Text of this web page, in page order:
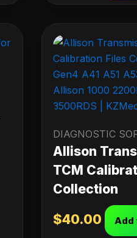
DIAGNOSTIC
Allison
TCM
Collection
$40.00 Add